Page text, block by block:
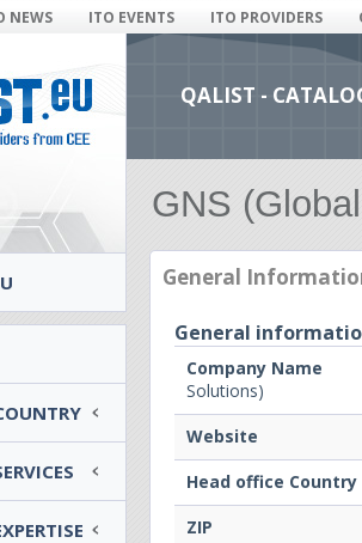
NEWS ITO EVENTS ITO PROVIDERS
QALIST -
GNS
General
General
Company Name
Solutions)
Website
Head office Country
ZIP